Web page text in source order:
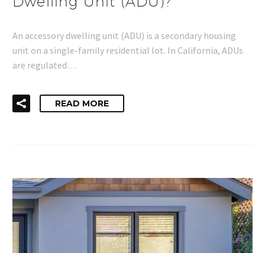
An accessory dwelling unit (ADU) is a secondary housing
unit on a single-family residential lot. In California, ADUs
are regulated…
READ MORE